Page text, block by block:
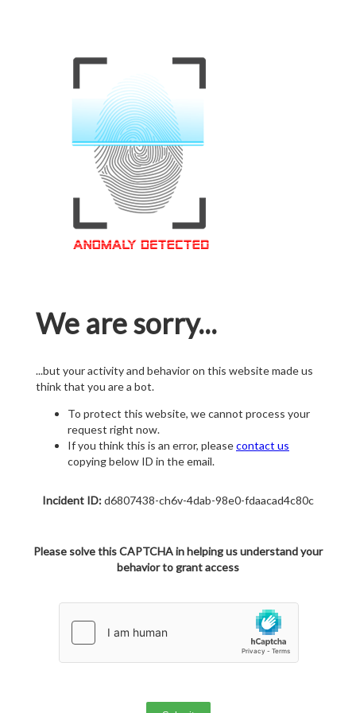
We are sorry...
...but your activity and behavior on this website made us
think that you are a bot.
To protect this website, we cannot process your
request right now.
If you think this is an error, pleasecontact us
copying below ID in the email.
Incident ID:d6807438-ch6v-4dab-98e0-fdaacad4c80c
Please solve this CAPTCHA in helping us understand your
behavior to grant access